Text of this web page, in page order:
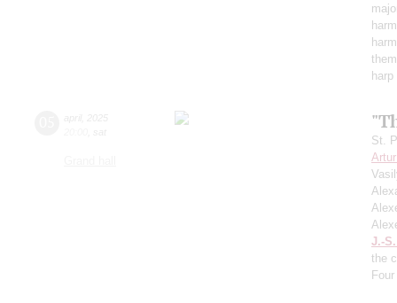
harp
St.
J.-
the